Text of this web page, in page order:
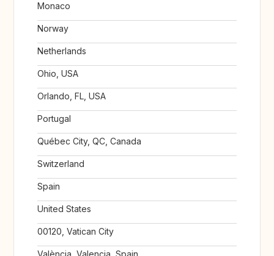
Monaco
Norway
Netherlands
Ohio, USA
Orlando, FL, USA
Portugal
Québec City, QC, Canada
Switzerland
Spain
United States
00120, Vatican City